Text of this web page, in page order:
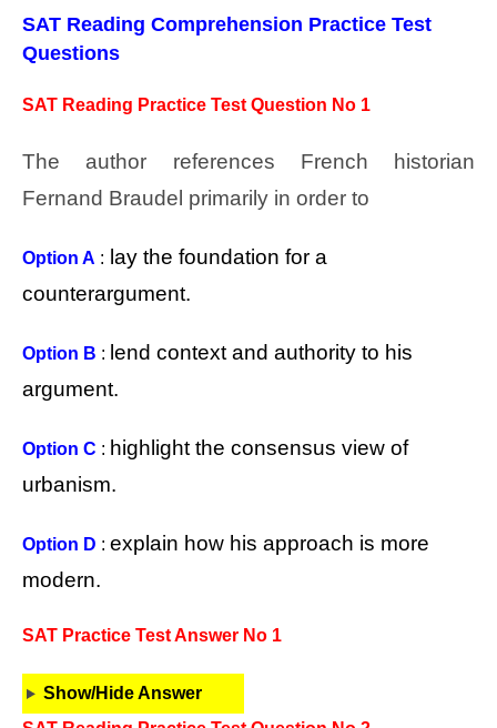
SAT Reading Comprehension Practice Test
Questions
SAT Reading Practice Test Question No 1
The author references French historian
Fernand Braudel primarily in order to
Option A : lay the foundation for a
counterargument.
Option B : lend context and authority to his
argument.
Option C : highlight the consensus view of
urbanism.
Option D : explain how his approach is more
modern.
SAT Practice Test Answer No 1
Show/Hide Answer